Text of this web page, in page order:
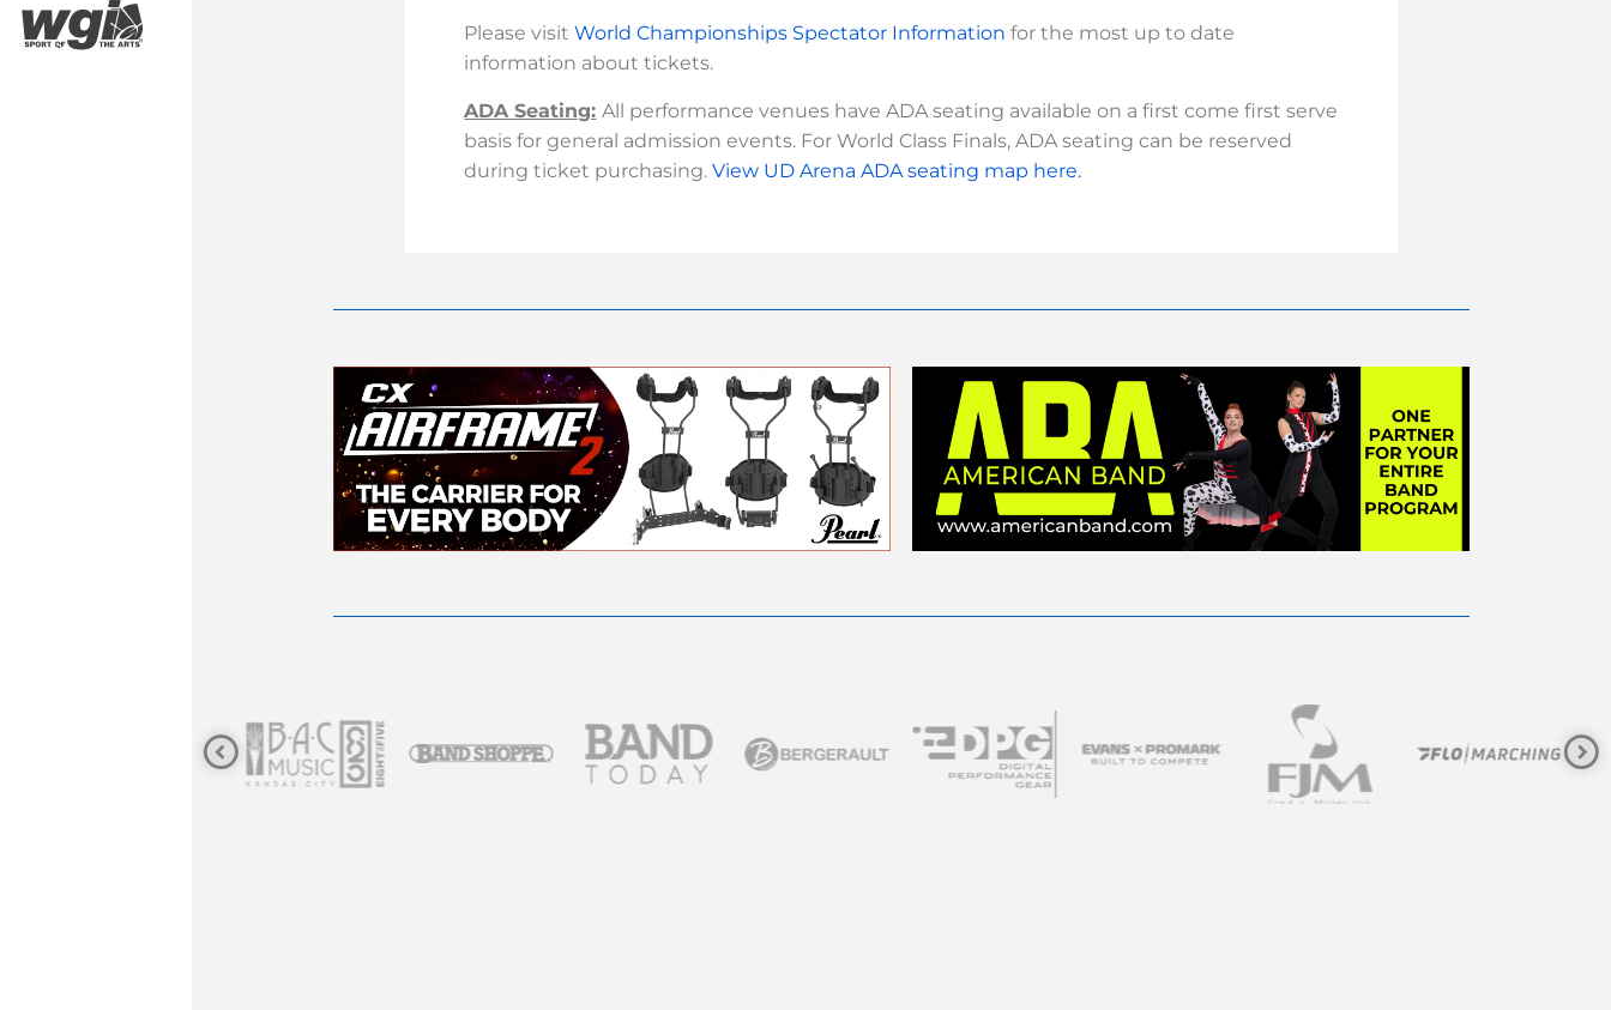
Please visitWorld Championships Spectator Information for the most up to date
information about tickets.
ADA Seating: All performance venues have ADA seating available on a first come first serve
basis for general admission events. For World Class Finals, ADA seating can be reserved
during ticket purchasing.View UD Arena ADA seating map here.